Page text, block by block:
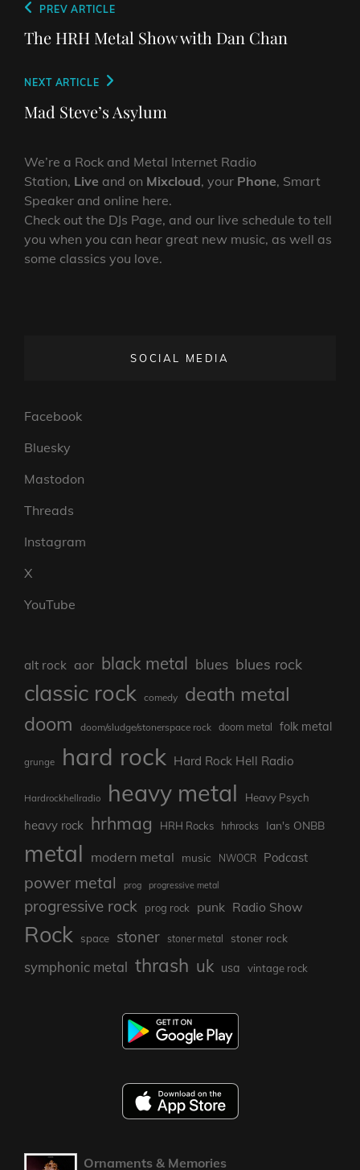
Post
navigation
Previous
Post
PREV ARTICLE
The HRH Metal Show with Dan Chan
Next
Post
NEXT ARTICLE
Mad Steve’s Asylum
We’re a Rock and Metal Internet Radio
Station, Live and on Mixcloud, your Phone, Smart
Speaker and online here.
Check out the DJs Page, and our live schedule to tell
you when you can hear great new music, as well as
some classics you love.
SOCIAL MEDIA
Facebook
Bluesky
Mastodon
Threads
Instagram
X
YouTube
alt rock aor black metal blues blues rock
classic rock comedy death metal
doom doom/sludge/stonerspace rock doom metal folk metal
grunge hard rock Hard Rock Hell Radio
Hardrockhellradio heavy metal Heavy Psych
heavy rock hrhmag HRH Rocks hrhrocks Ian's ONBB
metal modern metal music NWOCR Podcast
power metal prog progressive metal
progressive rock prog rock punk Radio Show
Rock space stoner stoner metal stoner rock
symphonic metal thrash uk usa vintage rock
Ornaments & Memories